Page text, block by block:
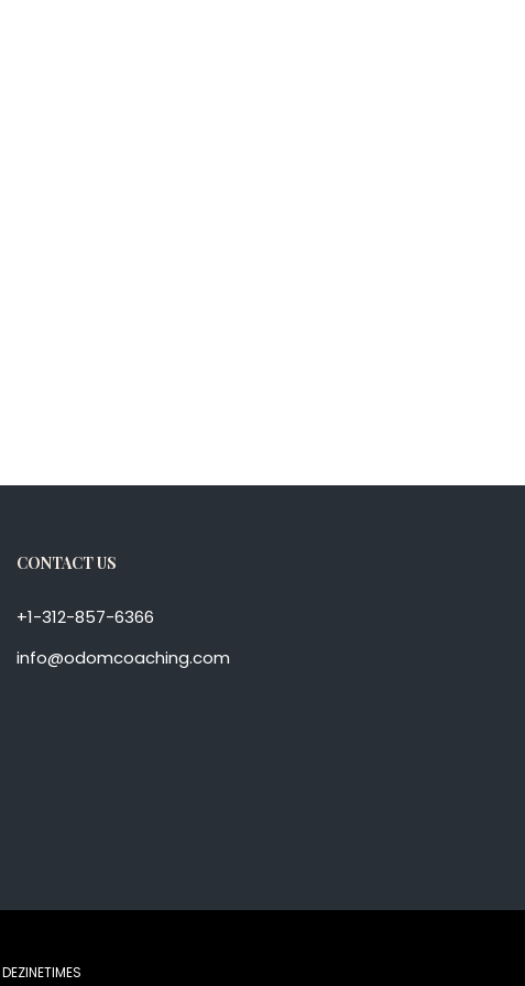
CONTACT US
+1-312-857-6366
info@odomcoaching.com
DEZINETIMES